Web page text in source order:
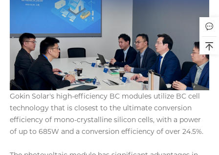
Gokin Solar's high-efficiency BC modules utilize BC cell
technology that is closest to the ultimate conversion
efficiency of mono-crystalline silicon cells, with a power
of up to 685W and a conversion efficiency of over 24.5%.